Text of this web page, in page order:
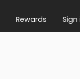
Rewards Sign